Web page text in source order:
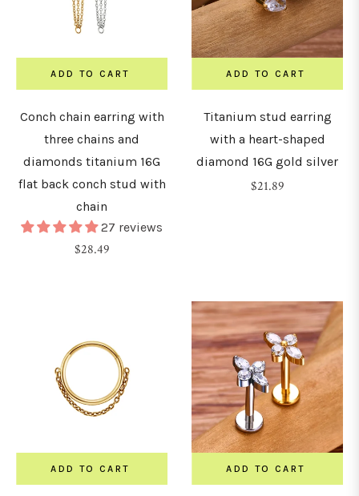
ADD TO CART
Conch chain earring with
three chains and
diamonds titanium 16G
flat back conch stud with
chain
27 reviews
Regular
$28.49
ADD TO CART
Titanium stud earring
with a heart-shaped
diamond 16G gold silver
Regular
$21.89
ADD TO CART ADD TO CART